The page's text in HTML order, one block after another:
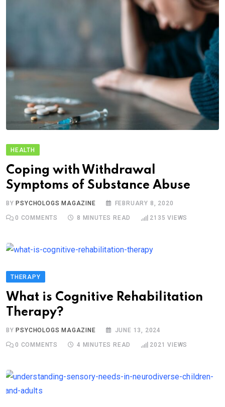
HEALTH
Coping with Withdrawal
Symptoms of Substance Abuse
BYPSYCHOLOGS MAGAZINE FEBRUARY 8, 2020
0 COMMENTS 8 MINUTES READ 2135 VIEWS
THERAPY
What is Cognitive Rehabilitation
Therapy?
BY PSYCHOLOGS MAGAZINE JUNE 13, 2024
0 COMMENTS 4 MINUTES READ 2021 VIEWS